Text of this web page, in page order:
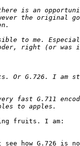
fruits. I am:
how G.726 is